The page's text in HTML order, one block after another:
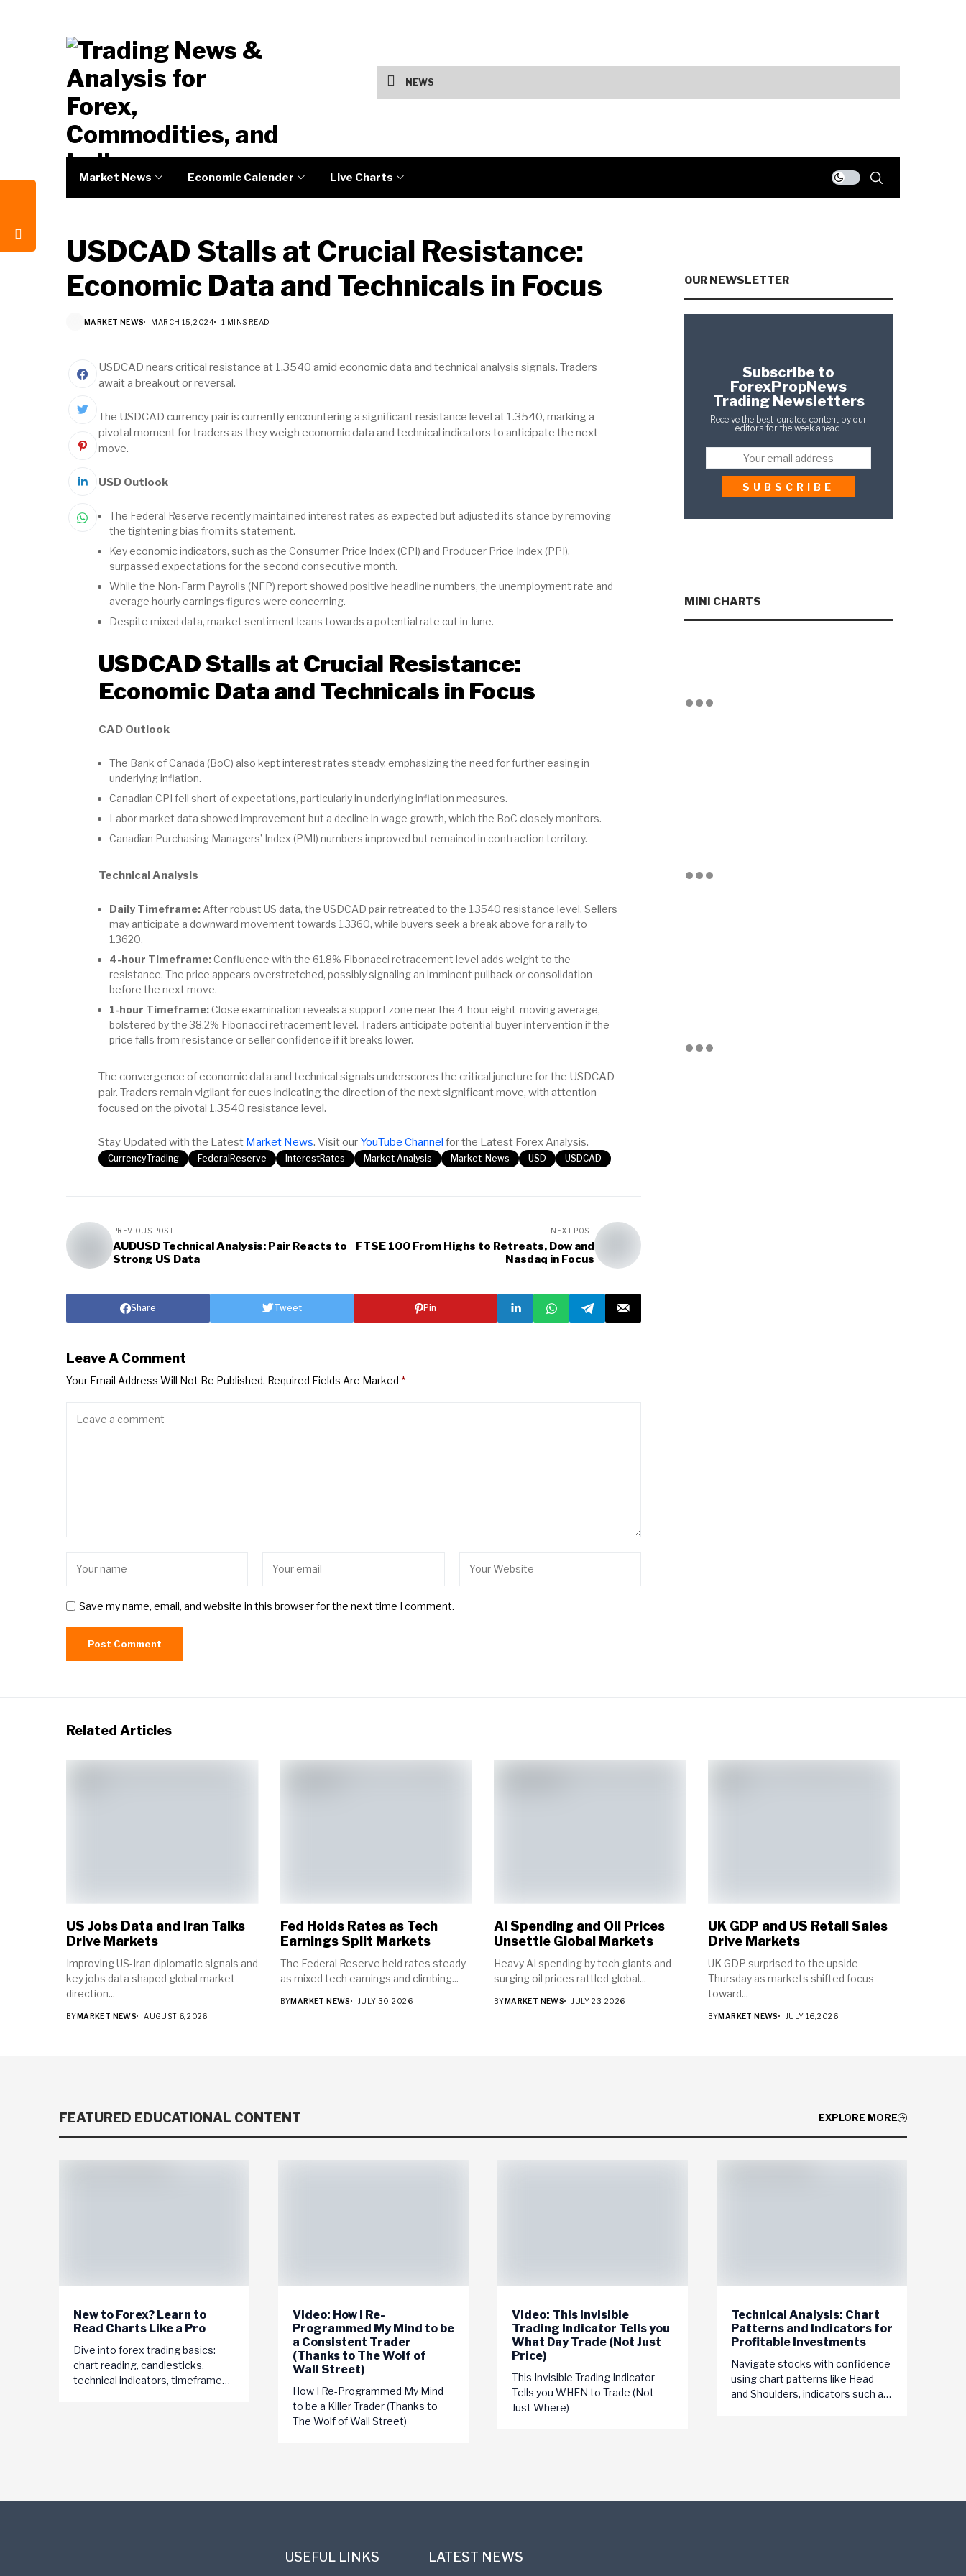
NEWS
Market News Economic Calender Live Charts
USDCAD Stalls at Crucial Resistance:
Economic Data and Technicals in Focus
MARKET NEWS MARCH 15, 2024 1 MINS READ
USDCAD nears critical resistance at 1.3540 amid economic data and technical analysis signals. Traders
await a breakout or reversal.
The USDCAD currency pair is currently encountering a significant resistance level at 1.3540, marking a
pivotal moment for traders as they weigh economic data and technical indicators to anticipate the next
move.
USD Outlook
The Federal Reserve recently maintained interest rates as expected but adjusted its stance by removing
the tightening bias from its statement.
Key economic indicators, such as the Consumer Price Index (CPI) and Producer Price Index (PPI),
surpassed expectations for the second consecutive month.
While the Non-Farm Payrolls (NFP) report showed positive headline numbers, the unemployment rate and
average hourly earnings figures were concerning.
Despite mixed data, market sentiment leans towards a potential rate cut in June.
USDCAD Stalls at Crucial Resistance:
Economic Data and Technicals in Focus
CAD Outlook
The Bank of Canada (BoC) also kept interest rates steady, emphasizing the need for further easing in
underlying inflation.
Canadian CPI fell short of expectations, particularly in underlying inflation measures.
Labor market data showed improvement but a decline in wage growth, which the BoC closely monitors.
Canadian Purchasing Managers’ Index (PMI) numbers improved but remained in contraction territory.
Technical Analysis
Daily Timeframe: After robust US data, the USDCAD pair retreated to the 1.3540 resistance level. Sellers
may anticipate a downward movement towards 1.3360, while buyers seek a break above for a rally to
1.3620.
4-hour Timeframe:Confluence with the 61.8% Fibonacci retracement level adds weight to the
resistance. The price appears overstretched, possibly signaling an imminent pullback or consolidation
before the next move.
1-hour Timeframe:Close examination reveals a support zone near the 4-hour eight-moving average,
bolstered by the 38.2% Fibonacci retracement level. Traders anticipate potential buyer intervention if the
price falls from resistance or seller confidence if it breaks lower.
The convergence of economic data and technical signals underscores the critical juncture for the USDCAD
pair. Traders remain vigilant for cues indicating the direction of the next significant move, with attention
focused on the pivotal 1.3540 resistance level.
Stay Updated with the Latest Market News. Visit our YouTube Channel for the Latest Forex Analysis.
CurrencyTrading FederalReserve InterestRates Market Analysis Market-News USD USDCAD
PREVIOUS POST
AUDUSD Technical Analysis: Pair Reacts to
Strong US Data
NEXT POST
FTSE 100 From Highs to Retreats, Dow and
Nasdaq in Focus
Share Tweet Pin
Leave A Comment
Your Email Address Will Not Be Published. Required Fields Are Marked *
Save my name, email, and website in this browser for the next time I comment.
OUR NEWSLETTER
Subscribe to
ForexPropNews
Trading Newsletters
Receive the best-curated content by our
editors for the week ahead.
MINI CHARTS
Related Articles
US Jobs Data and Iran Talks
Drive Markets
Improving US-Iran diplomatic signals and
key jobs data shaped global market
direction...
BYMARKET NEWS AUGUST 6, 2026
Fed Holds Rates as Tech
Earnings Split Markets
The Federal Reserve held rates steady
as mixed tech earnings and climbing...
BYMARKET NEWS JULY 30, 2026
AI Spending and Oil Prices
Unsettle Global Markets
Heavy AI spending by tech giants and
surging oil prices rattled global...
BYMARKET NEWS JULY 23, 2026
UK GDP and US Retail Sales
Drive Markets
UK GDP surprised to the upside
Thursday as markets shifted focus
toward...
BYMARKET NEWS JULY 16, 2026
FEATURED EDUCATIONAL CONTENT EXPLORE MORE
New to Forex? Learn to
Read Charts Like a Pro
Dive into forex trading basics:
chart reading, candlesticks,
technical indicators, timeframes,
Video: How I Re-
Programmed My Mind to be
a Consistent Trader
(Thanks to The Wolf of
Wall Street)
How I Re-Programmed My Mind
to be a Killer Trader (Thanks to
The Wolf of Wall Street)
Video: This Invisible
Trading Indicator Tells you
What Day Trade (Not Just
Price)
This Invisible Trading Indicator
Tells you WHEN to Trade (Not
Just Where)
Technical Analysis: Chart
Patterns and Indicators for
Profitable Investments
Navigate stocks with confidence
using chart patterns like Head
and Shoulders, indicators such as
USEFUL LINKS LATEST NEWS